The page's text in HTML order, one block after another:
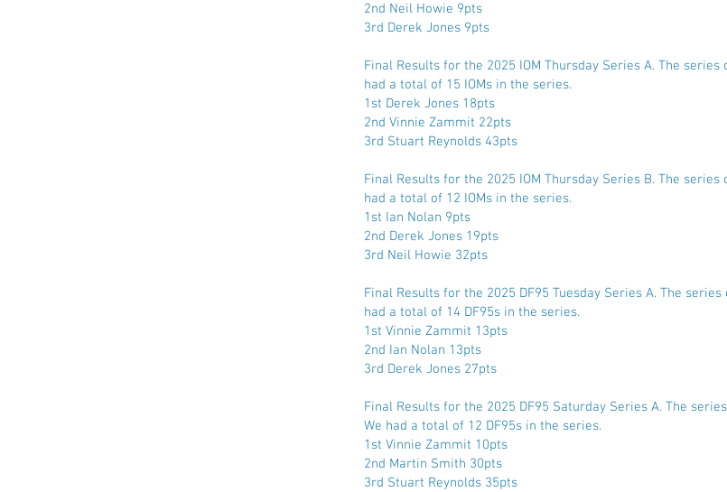
2nd Neil Howie 9pts
3rd Derek Jones 9pts
Final Results for the 2025 IOM Thursday Series A. The
had a total of 15 IOMs in the series.
1st Derek Jones 18pts
2nd Vinnie Zammit 22pts
3rd Stuart Reynolds 43pts
Final Results for the 2025 IOM Thursday Series B. The
had a total of 12 IOMs in the series.
1st Ian Nolan 9pts
2nd Derek Jones 19pts
3rd Neil Howie 32pts
Final Results for the 2025 DF95 Tuesday Series A. The
had a total of 14 DF95s in the series.
1st Vinnie Zammit 13pts
2nd Ian Nolan 13pts
3rd Derek Jones 27pts
Final Results for the 2025 DF95 Saturday Series A. The
We had a total of 12 DF95s in the series.
1st Vinnie Zammit 10pts
2nd Martin Smith 30pts
3rd Stuart Reynolds 35pts